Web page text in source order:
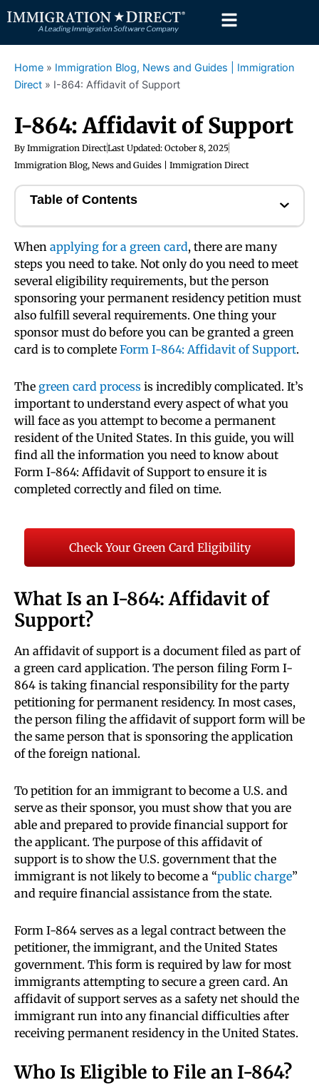
to
content
Home » Immigration Blog, News and Guides | Immigration
Direct » I-864: Affidavit of Support
I-864: Affidavit of Support
By Immigration DirectLast Updated: October 8, 2025
Immigration Blog, News and Guides | Immigration Direct
Table of Contents
When applying for a green card, there are many
steps you need to take. Not only do you need to meet
several eligibility requirements, but the person
sponsoring your permanent residency petition must
also fulfill several requirements. One thing your
sponsor must do before you can be granted a green
card is to complete Form I-864: Affidavit of Support.
The green card process is incredibly complicated. It’s
important to understand every aspect of what you
will face as you attempt to become a permanent
resident of the United States. In this guide, you will
find all the information you need to know about
Form I-864: Affidavit of Support to ensure it is
completed correctly and filed on time.
Check Your Green Card Eligibility
What Is an I-864: Affidavit of
Support?
An affidavit of support is a document filed as part of
a green card application. The person filing Form I-
864 is taking financial responsibility for the party
petitioning for permanent residency. In most cases,
the person filing the affidavit of support form will be
the same person that is sponsoring the application
of the foreign national.
To petition for an immigrant to become a U.S. and
serve as their sponsor, you must show that you are
able and prepared to provide financial support for
the applicant. The purpose of this affidavit of
support is to show the U.S. government that the
immigrant is not likely to become a “public charge”
and require financial assistance from the state.
Form I-864 serves as a legal contract between the
petitioner, the immigrant, and the United States
government. This form is required by law for most
immigrants attempting to secure a green card. An
affidavit of support serves as a safety net should the
immigrant run into any financial difficulties after
receiving permanent residency in the United States.
Who Is Eligible to File an I-864?